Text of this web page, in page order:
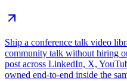
Ship a conference talk video
community talk without hiring
post across LinkedIn, X,
owned end-to-end inside the